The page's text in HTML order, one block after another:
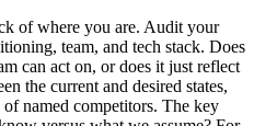
of where you are. Audit your
team, and tech stack. Does
can act on, or does it just reflect
the current and desired states,
named competitors. The key